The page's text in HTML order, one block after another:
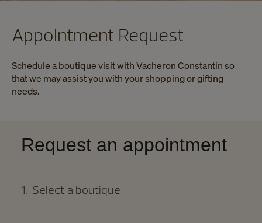
Appointment Request
Schedule a boutique visit with Vacheron Constantin so
that we may assist you with your shopping or gifting
needs.
Request an appointment
1. Select a boutique